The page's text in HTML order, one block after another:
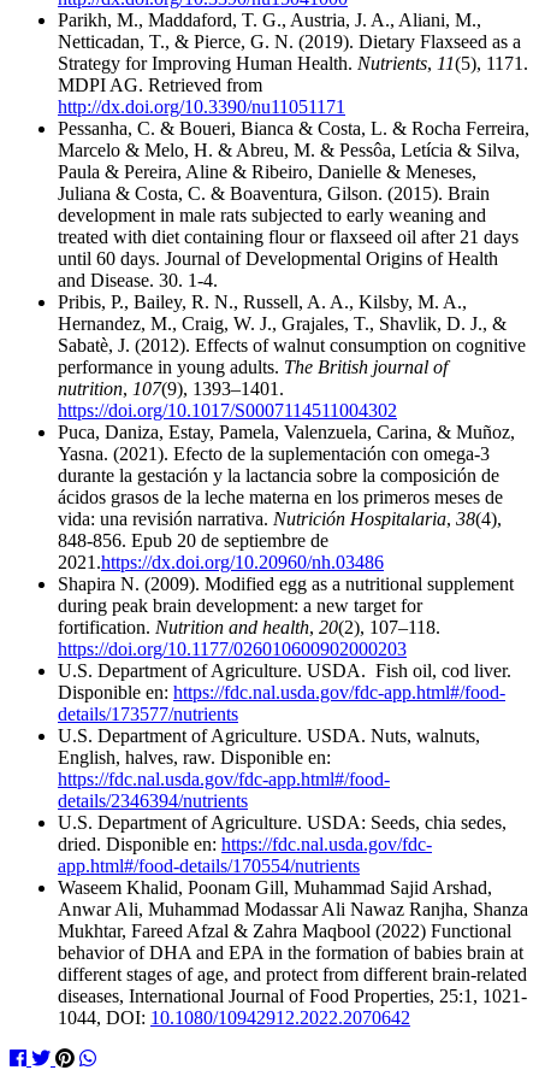
Parikh, M., Maddaford, T. G., Austria, J. A., Aliani, M.,
Netticadan, T., & Pierce, G. N. (2019). Dietary Flaxseed as a
Strategy for Improving Human Health. Nutrients, 11(5), 1171.
MDPI AG. Retrieved from
http://dx.doi.org/10.3390/nu11051171
Pessanha, C. & Boueri, Bianca & Costa, L. & Rocha Ferreira,
Marcelo & Melo, H. & Abreu, M. & Pessôa, Letícia & Silva,
Paula & Pereira, Aline & Ribeiro, Danielle & Meneses,
Juliana & Costa, C. & Boaventura, Gilson. (2015). Brain
development in male rats subjected to early weaning and
treated with diet containing flour or flaxseed oil after 21 days
until 60 days. Journal of Developmental Origins of Health
and Disease. 30. 1-4.
Pribis, P., Bailey, R. N., Russell, A. A., Kilsby, M. A.,
Hernandez, M., Craig, W. J., Grajales, T., Shavlik, D. J., &
Sabatè, J. (2012). Effects of walnut consumption on cognitive
performance in young adults. The British journal of
nutrition, 107(9), 1393–1401.
https://doi.org/10.1017/S0007114511004302
Puca, Daniza, Estay, Pamela, Valenzuela, Carina, & Muñoz,
Yasna. (2021). Efecto de la suplementación con omega-3
durante la gestación y la lactancia sobre la composición de
ácidos grasos de la leche materna en los primeros meses de
vida: una revisión narrativa. Nutrición Hospitalaria, 38(4),
848-856. Epub 20 de septiembre de
2021.https://dx.doi.org/10.20960/nh.03486
Shapira N. (2009). Modified egg as a nutritional supplement
during peak brain development: a new target for
fortification. Nutrition and health, 20(2), 107–118.
https://doi.org/10.1177/026010600902000203
U.S. Department of Agriculture. USDA. Fish oil, cod liver.
Disponible en: https://fdc.nal.usda.gov/fdc-app.html#/food-
details/173577/nutrients
U.S. Department of Agriculture. USDA. Nuts, walnuts,
English, halves, raw. Disponible en:
https://fdc.nal.usda.gov/fdc-app.html#/food-
details/2346394/nutrients
U.S. Department of Agriculture. USDA: Seeds, chia sedes,
dried. Disponible en: https://fdc.nal.usda.gov/fdc-
app.html#/food-details/170554/nutrients
Waseem Khalid, Poonam Gill, Muhammad Sajid Arshad,
Anwar Ali, Muhammad Modassar Ali Nawaz Ranjha, Shanza
Mukhtar, Fareed Afzal & Zahra Maqbool (2022) Functional
behavior of DHA and EPA in the formation of babies brain at
different stages of age, and protect from different brain-related
diseases, International Journal of Food Properties, 25:1, 1021-
1044, DOI: 10.1080/10942912.2022.2070642